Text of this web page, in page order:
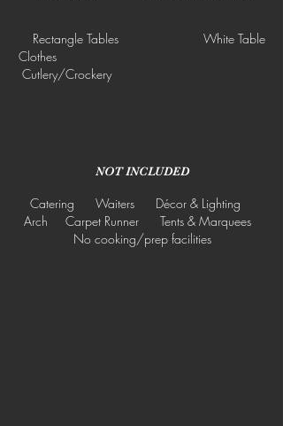
Rectangle Tables White Table
Clothes
Cutlery/Crockery
NOT INCLUDED
Catering Waiters Décor & Lighting
Arch Carpet Runner Tents & Marquees
No cooking/prep facilities